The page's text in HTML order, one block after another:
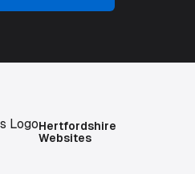
Hertfordshire
Websites